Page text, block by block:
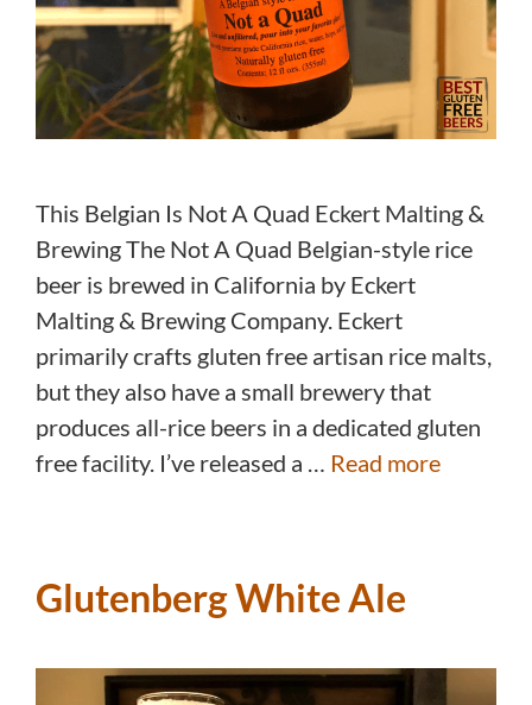
This Belgian Is Not A Quad Eckert Malting &
Brewing The Not A Quad Belgian-style rice
beer is brewed in California by Eckert
Malting & Brewing Company. Eckert
primarily crafts gluten free artisan rice malts,
but they also have a small brewery that
produces all-rice beers in a dedicated gluten
free facility. I’ve released a … Read more
Glutenberg White Ale